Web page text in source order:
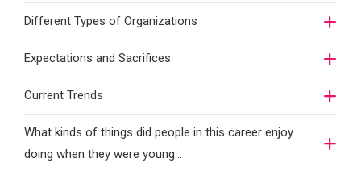
Different Types of Organizations
Expectations and Sacrifices
Current Trends
What kinds of things did people in this career enjoy
doing when they were young...